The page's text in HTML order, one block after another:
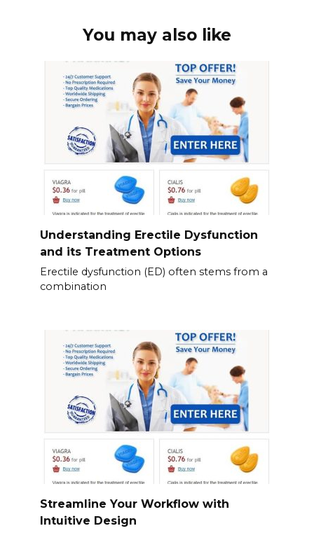
You may also like
Understanding Erectile Dysfunction
and its Treatment Options
Erectile dysfunction (ED) often stems from a
combination
Streamline Your Workflow with
Intuitive Design